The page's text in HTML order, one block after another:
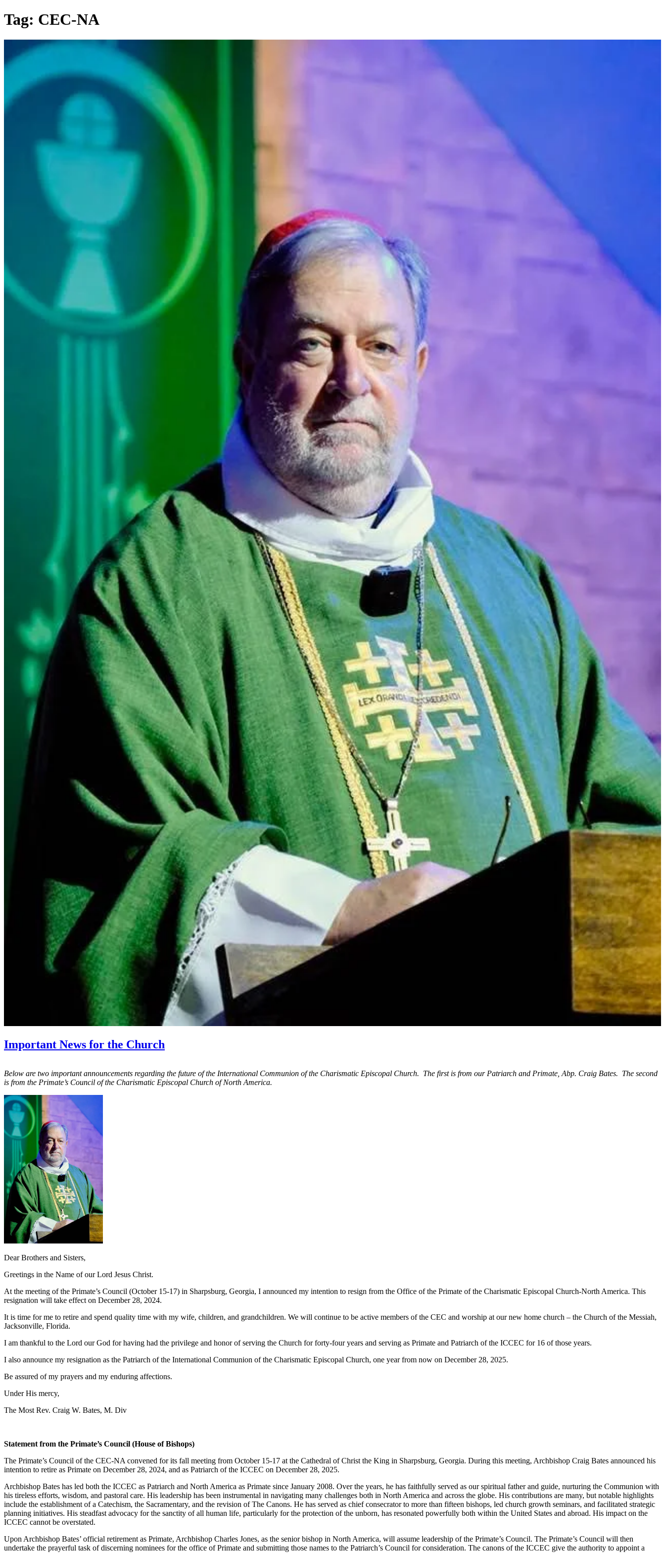
Skip
to
Tag: CEC-NA
Important News for the Church
Below are two important announcements regarding the future of the International Communion of the Charismatic Episcopal Church. The first is from our Patriarch and Primate, Abp. Craig Bates. The second
is from the Primate’s Council of the Charismatic Episcopal Church of North America.
Dear Brothers and Sisters,
Greetings in the Name of our Lord Jesus Christ.
At the meeting of the Primate’s Council (October 15-17) in Sharpsburg, Georgia, I announced my intention to resign from the Office of the Primate of the Charismatic Episcopal Church-North America. This
resignation will take effect on December 28, 2024.
It is time for me to retire and spend quality time with my wife, children, and grandchildren. We will continue to be active members of the CEC and worship at our new home church – the Church of the Messiah,
Jacksonville, Florida.
I am thankful to the Lord our God for having had the privilege and honor of serving the Church for forty-four years and serving as Primate and Patriarch of the ICCEC for 16 of those years.
I also announce my resignation as the Patriarch of the International Communion of the Charismatic Episcopal Church, one year from now on December 28, 2025.
Be assured of my prayers and my enduring affections.
Under His mercy,
The Most Rev. Craig W. Bates, M. Div
Statement from the Primate’s Council (House of Bishops)
The Primate’s Council of the CEC-NA convened for its fall meeting from October 15-17 at the Cathedral of Christ the King in Sharpsburg, Georgia. During this meeting, Archbishop Craig Bates announced his
intention to retire as Primate on December 28, 2024, and as Patriarch of the ICCEC on December 28, 2025.
Archbishop Bates has led both the ICCEC as Patriarch and North America as Primate since January 2008. Over the years, he has faithfully served as our spiritual father and guide, nurturing the Communion with
his tireless efforts, wisdom, and pastoral care. His leadership has been instrumental in navigating many challenges both in North America and across the globe. His contributions are many, but notable highlights
include the establishment of a Catechism, the Sacramentary, and the revision of The Canons. He has served as chief consecrator to more than fifteen bishops, led church growth seminars, and facilitated strategic
planning initiatives. His steadfast advocacy for the sanctity of all human life, particularly for the protection of the unborn, has resonated powerfully both within the United States and abroad. His impact on the
ICCEC cannot be overstated.
Upon Archbishop Bates’ official retirement as Primate, Archbishop Charles Jones, as the senior bishop in North America, will assume leadership of the Primate’s Council. The Primate’s Council will then
undertake the prayerful task of discerning nominees for the office of Primate and submitting those names to the Patriarch’s Council for consideration. The canons of the ICCEC give the authority to appoint a